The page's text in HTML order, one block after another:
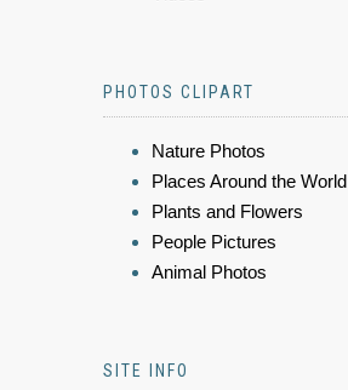
PHOTOS CLIPART
Nature Photos
Places Around the World
Plants and Flowers
People Pictures
Animal Photos
SITE INFO